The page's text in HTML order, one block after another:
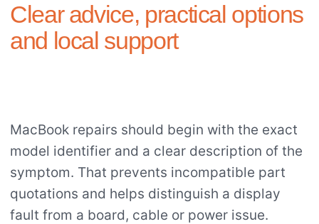
Clear advice, practical options
and local support
MacBook repairs should begin with the exact
model identifier and a clear description of the
symptom. That prevents incompatible part
quotations and helps distinguish a display
fault from a board, cable or power issue.